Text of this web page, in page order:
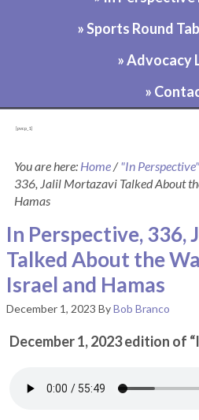
» Sports Round
» Advocacy
»
[pvcp_1]
You are here: Home/ "In
336, Jalil Mortazavi Talked About
Hamas
In Perspective, 336,
Talked About the
Israel and Hamas
December 1, 2023 ByBob Branco
December 1, 2023 edition of